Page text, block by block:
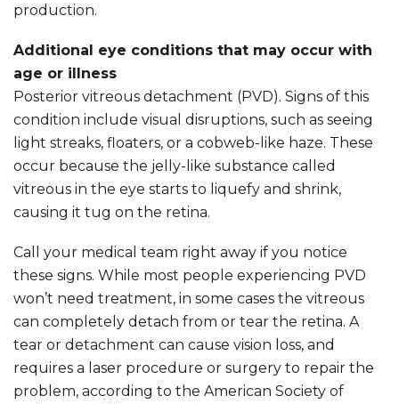
production.
Additional eye conditions that may occur with
age or illness
Posterior vitreous detachment (PVD). Signs of this
condition include visual disruptions, such as seeing
light streaks, floaters, or a cobweb-like haze. These
occur because the jelly-like substance called
vitreous in the eye starts to liquefy and shrink,
causing it tug on the retina.
Call your medical team right away if you notice
these signs. While most people experiencing PVD
won’t need treatment, in some cases the vitreous
can completely detach from or tear the retina. A
tear or detachment can cause vision loss, and
requires a laser procedure or surgery to repair the
problem, according to the American Society of